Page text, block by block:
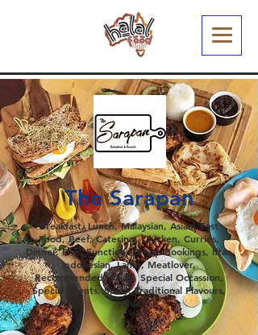
The Sarapan
Breakfast, Lunch, Malaysian, Asian, Fast
Food, Beef, Catering, Chicken, Curries,
Dinner, Fish, Function, Group Bookings, Iftar,
Indonesian, Lamb, Meatlover,
Recommended, Salad, Special Occassion,
Special Events, Spicy, Traditional Flavours,
Value